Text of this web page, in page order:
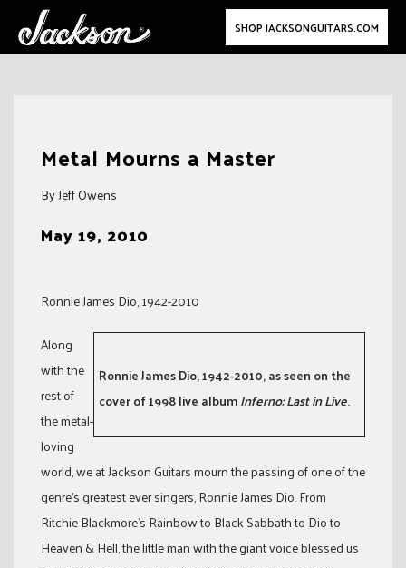
SHOP JACKSONGUITARS.COM
Metal Mourns a Master
By Jeff Owens
May 19, 2010
Ronnie James Dio, 1942-2010
Ronnie James Dio, 1942-2010, as seen on the
cover of 1998 live albumInferno: Last in Live.
Along
with the
rest of
the metal-
loving
world, we at Jackson Guitars mourn the passing of one of the
genre’s greatest ever singers, Ronnie James Dio. From
Ritchie Blackmore’s Rainbow to Black Sabbath to Dio to
Heaven & Hell, the little man with the giant voice blessed us